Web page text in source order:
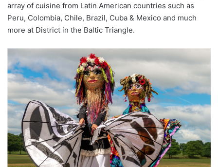
array of cuisine from Latin American countries such as
Peru, Colombia, Chile, Brazil, Cuba & Mexico and much
more at District in the Baltic Triangle.